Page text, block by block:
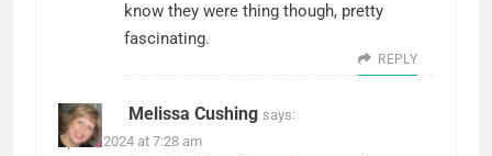
know they were thing though, pretty
fascinating.
REPLY
Melissa Cushing says:
April 7, 2024 at 7:28 am